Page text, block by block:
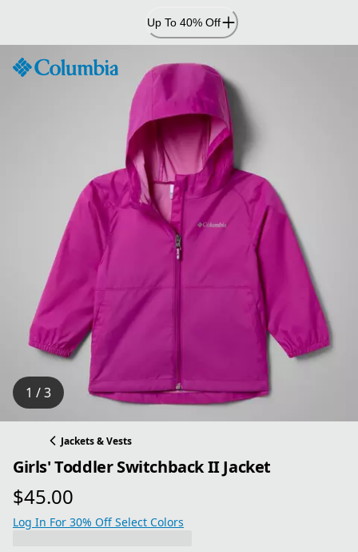
Content
Up To 40% Off
1 / 3
Jackets & Vests
Girls' Toddler Switchback II Jacket
$45.00
current price $45.00
Log In For 30% Off Select Colors